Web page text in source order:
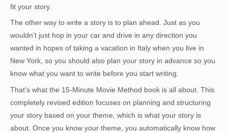
fit your story.
The other way to write a story is to plan ahead. Just as you
wouldn’t just hop in your car and drive in any direction you
wanted in hopes of taking a vacation in Italy when you live in
New York, so you should also plan your story in advance so you
know what you want to write before you start writing.
That’s what the 15-Minute Movie Method book is all about. This
completely revised edition focuses on planning and structuring
your story based on your theme, which is what your story is
about. Once you know your theme, you automatically know how